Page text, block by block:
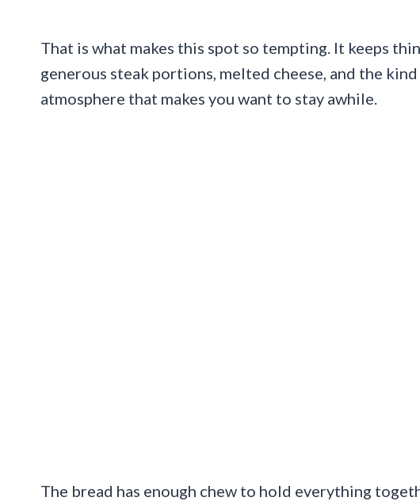
That is what makes this spot so tempting. It keeps
generous steak portions, melted cheese, and the
atmosphere that makes you want to stay awhile.
The bread has enough chew to hold everything